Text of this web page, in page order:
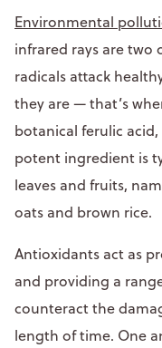
Environmental
infrared rays are two
radicals attack
they are — that’s
botanical ferulic
potent ingredient is
leaves and fruits,
oats and brown rice.
Antioxidants act as
and providing a
counteract the
length of time. One